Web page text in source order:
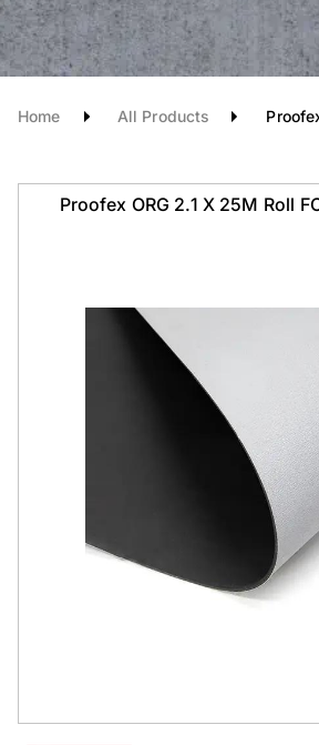
Home All Products
Proofex ORG 2.1 X 25M Roll